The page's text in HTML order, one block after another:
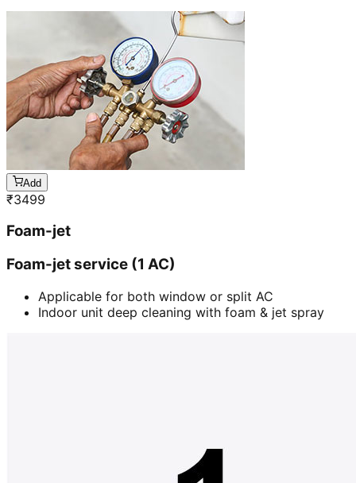
Add
₹3499
Foam-jet
Foam-jet service (1 AC)
Applicable for both window or split AC
Indoor unit deep cleaning with foam & jet spray